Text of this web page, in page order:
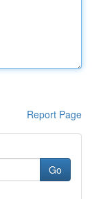
Report Page
Go